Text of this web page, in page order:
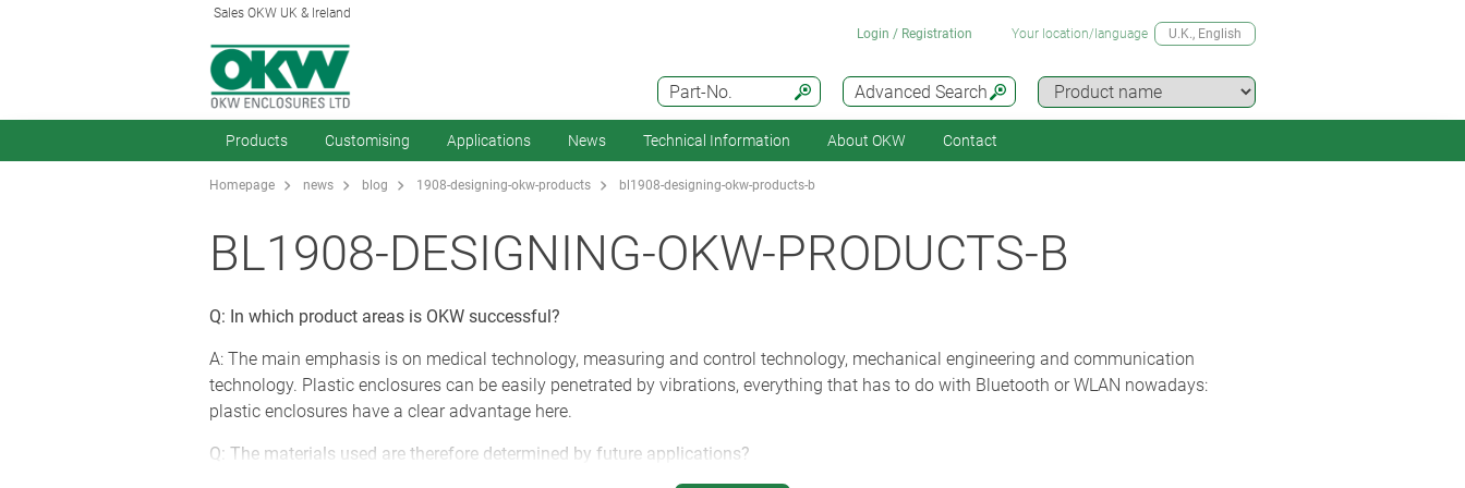
Sales OKW UK & Ireland
Advanced Search
Part-No.
Login / Registration Your location/language U.K., English
Products Customising Applications News Technical Information About OKW Contact
Homepage news blog 1908-designing-okw-products bl1908-designing-okw-products-b
BL1908-DESIGNING-OKW-PRODUCTS-B
Q: In which product areas is OKW successful?
A: The main emphasis is on medical technology, measuring and control technology, mechanical engineering and communication
technology. Plastic enclosures can be easily penetrated by vibrations, everything that has to do with Bluetooth or WLAN nowadays:
plastic enclosures have a clear advantage here.
Q: The materials used are therefore determined by future applications?